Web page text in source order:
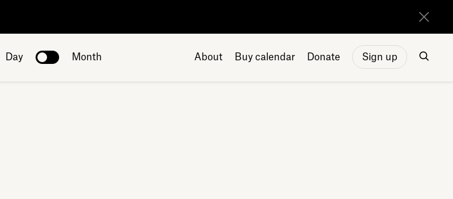
Day Month About Buy calendar Donate Sign up